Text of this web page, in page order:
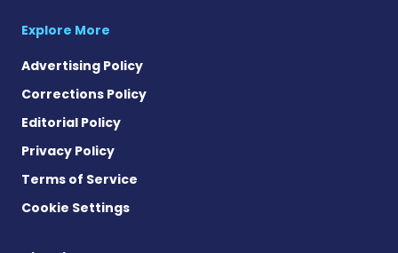
Explore More
Advertising Policy
Corrections Policy
Editorial Policy
Privacy Policy
Terms of Service
Cookie Settings